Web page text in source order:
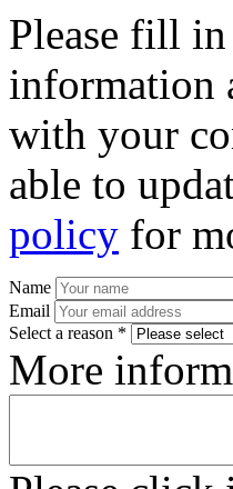
Please fill
information
with your
able to
policy for
Name
Email
Select a reason *
More